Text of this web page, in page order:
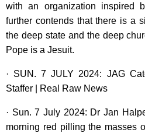
with an organization inspired
further contends that there is a
the deep state and the deep
Pope is a Jesuit.
· SUN. 7 JULY 2024: JAG
Staffer | Real Raw News
· Sun. 7 July 2024: Dr Jan
morning red pilling the masses